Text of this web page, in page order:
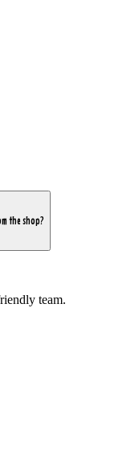
the shop?
team.